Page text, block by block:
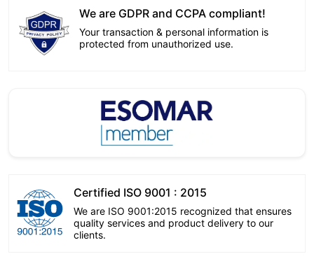
We are GDPR and CCPA compliant!
Your transaction & personal information is
protected from unauthorized use.
Certified ISO 9001 : 2015
We are ISO 9001:2015 recognized that ensures
quality services and product delivery to our
clients.